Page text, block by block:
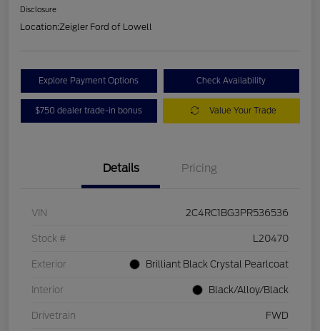
Disclosure
Location:Zeigler Ford of Lowell
Explore Payment Options Check Availability
$750 dealer trade-in bonus Value Your Trade
Details Pricing
VIN 2C4RC1BG3PR536536
Stock # L20470
Exterior Brilliant Black Crystal Pearlcoat
Interior Black/Alloy/Black
Drivetrain FWD